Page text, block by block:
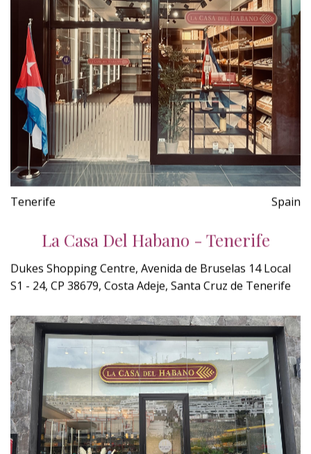
Tenerife Spain
La Casa Del Habano - Tenerife
Dukes Shopping Centre, Avenida de Bruselas 14 Local
S1 - 24, CP 38679, Costa Adeje, Santa Cruz de Tenerife